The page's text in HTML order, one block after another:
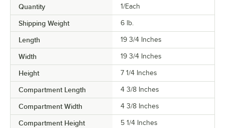
Quantity 1/Each
Shipping Weight 6 lb.
Length 19 3/4 Inches
Width 19 3/4 Inches
Height 7 1/4 Inches
Compartment Length 4 3/8 Inches
Compartment Width 4 3/8 Inches
Compartment Height 5 1/4 Inches